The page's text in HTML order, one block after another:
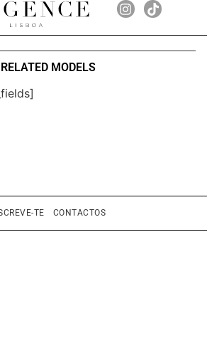
RELATED MODELS
TE CONTACTOS